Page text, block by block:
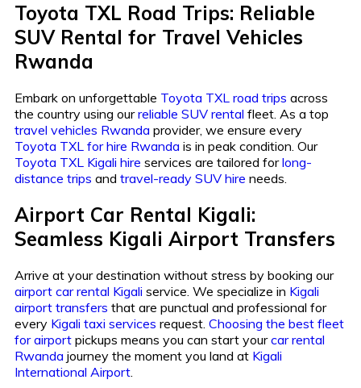
Toyota TXL Road Trips: Reliable
SUV Rental for Travel Vehicles
Rwanda
Embark on unforgettable Toyota TXL road trips across
the country using ourreliable SUV rental fleet. As a top
travel vehicles Rwanda provider, we ensure every
Toyota TXL for hire Rwanda is in peak condition. Our
Toyota TXL Kigali hire services are tailored forlong-
distance trips and travel-ready SUV hire needs.
Airport Car Rental Kigali:
Seamless Kigali Airport Transfers
Arrive at your destination without stress by booking our
airport car rental Kigali service. We specialize in Kigali
airport transfers that are punctual and professional for
every Kigali taxi services request. Choosing the best fleet
for airport pickups means you can start yourcar rental
Rwanda journey the moment you land at Kigali
International Airport.